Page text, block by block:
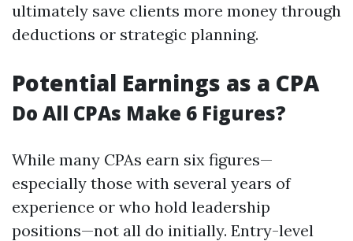
ultimately save clients more money through
deductions or strategic planning.
Potential Earnings as a CPA
Do All CPAs Make 6 Figures?
While many CPAs earn six figures—
especially those with several years of
experience or who hold leadership
positions—not all do initially. Entry-level